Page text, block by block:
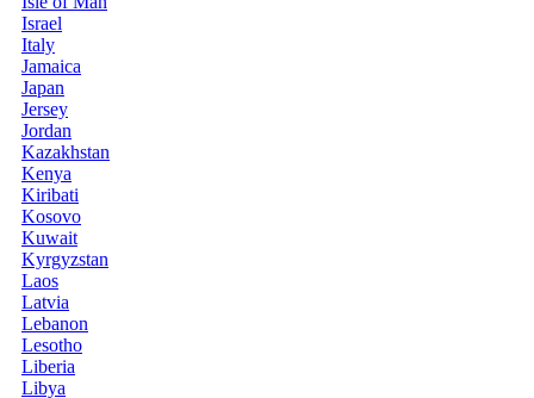
Israel
Italy
Jamaica
Japan
Jersey
Jordan
Kazakhstan
Kenya
Kiribati
Kosovo
Kuwait
Kyrgyzstan
Laos
Latvia
Lebanon
Lesotho
Liberia
Libya